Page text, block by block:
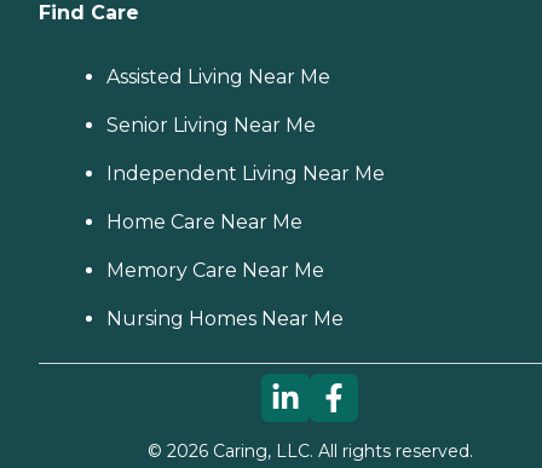
Find Care
Assisted Living Near Me
Senior Living Near Me
Independent Living Near Me
Home Care Near Me
Memory Care Near Me
Nursing Homes Near Me
© 2026Caring, LLC. All rights reserved.